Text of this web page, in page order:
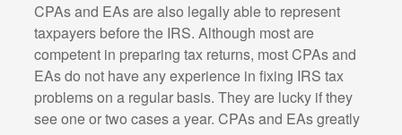
CPAs and EAs are also legally able to represent
taxpayers before the IRS. Although most are
competent in preparing tax returns, most CPAs and
EAs do not have any experience in fixing IRS tax
problems on a regular basis. They are lucky if they
see one or two cases a year. CPAs and EAs greatly